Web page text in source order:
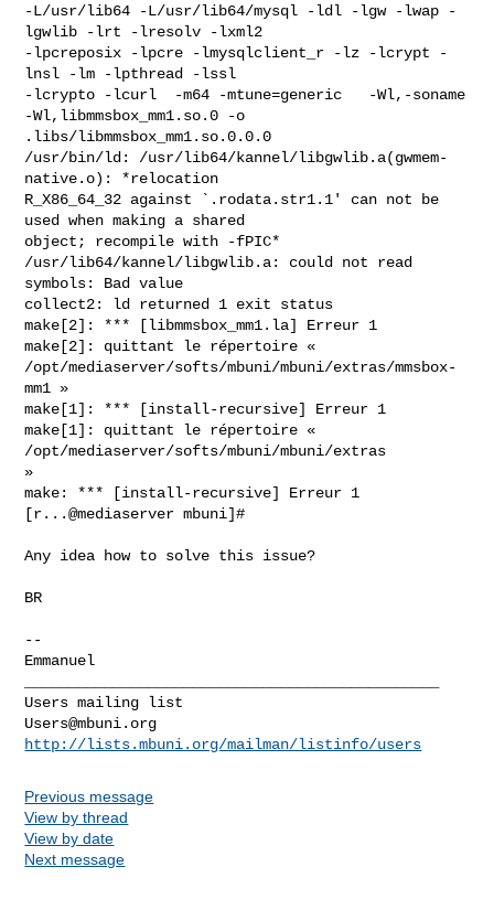
-L/usr/lib64 -L/usr/lib64/mysql -ldl -lgw -lwap -
lgwlib -lrt -lresolv -lxml2
-lpcreposix -lpcre -lmysqlclient_r -lz -lcrypt -
lnsl -lm -lpthread -lssl
-lcrypto -lcurl  -m64 -mtune=generic   -Wl,-soname
-Wl,libmmsbox_mm1.so.0 -o
.libs/libmmsbox_mm1.so.0.0.0
/usr/bin/ld: /usr/lib64/kannel/libgwlib.a(gwmem-
native.o): *relocation
R_X86_64_32 against `.rodata.str1.1' can not be
used when making a shared
object; recompile with -fPIC*
/usr/lib64/kannel/libgwlib.a: could not read
symbols: Bad value
collect2: ld returned 1 exit status
make[2]: *** [libmmsbox_mm1.la] Erreur 1
make[2]: quittant le répertoire «
/opt/mediaserver/softs/mbuni/mbuni/extras/mmsbox-
mm1 »
make[1]: *** [install-recursive] Erreur 1
make[1]: quittant le répertoire «
/opt/mediaserver/softs/mbuni/mbuni/extras
»
make: *** [install-recursive] Erreur 1
[r...@mediaserver mbuni]#
Any idea how to solve this issue?
BR
--
Users@mbuni.org
http://lists.mbuni.org/mailman/listinfo/users
Previous message
View by thread
View by date
Next message